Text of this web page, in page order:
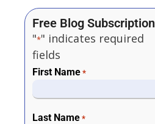
Free Blog Subscription
"*" indicates required
fields
First Name *
Last Name *